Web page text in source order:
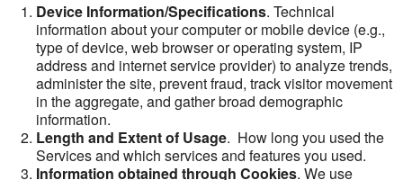
Device Information/Specifications. Technical
information about your computer or mobile device (e.g.,
type of device, web browser or operating system, IP
address and internet service provider) to analyze trends,
administer the site, prevent fraud, track visitor movement
in the aggregate, and gather broad demographic
information.
Length and Extent of Usage. How long you used the
Services and which services and features you used.
Information obtained through Cookies. We use